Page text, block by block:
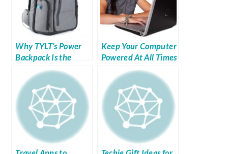
Why TYLT’s Power
Backpack Is the
Perfect Gift for
Anyone on Your List
Keep Your Computer
Powered At All Times